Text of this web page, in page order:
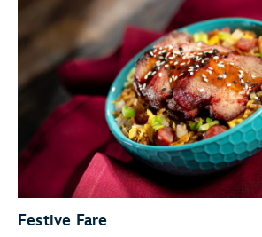
Candlelight Processional
Goofy as Santa
Festive Fare